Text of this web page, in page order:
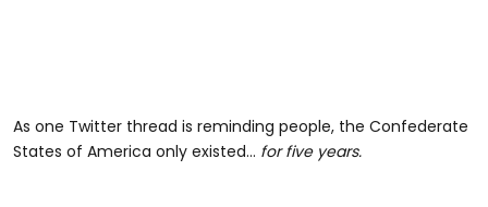
As one Twitter thread is reminding people, the Confederate
States of America only existed… for five years.